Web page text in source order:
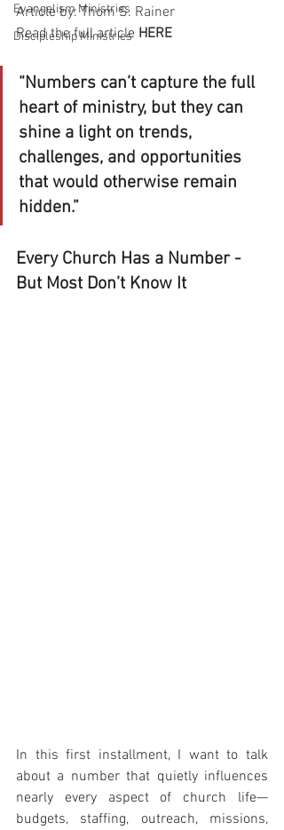
Evangelism Ministries
Discipleship Ministries
Article by: Thom S. Rainer
Read the full article HERE
“Numbers can’t capture the full
heart of ministry, but they can
shine a light on trends,
challenges, and opportunities
that would otherwise remain
hidden.”
Every Church Has a Number -
But Most Don’t Know It
In this first installment, I want to talk
about a number that quietly influences
nearly every aspect of church life—
budgets, staffing, outreach, missions,